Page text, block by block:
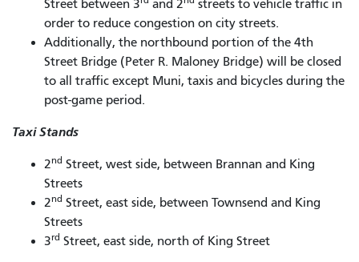
Street between 3 and 2
streets to vehicle traffic in
order to reduce congestion on city streets.
Additionally, the northbound portion of the 4th
Street Bridge (Peter R. Maloney Bridge) will be closed
to all traffic except Muni, taxis and bicycles during the
post-game period.
Taxi Stands
2nd Street, west side, between Brannan and King
Streets
2nd Street, east side, between Townsend and King
Streets
3rd Street, east side, north of King Street